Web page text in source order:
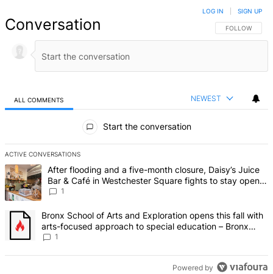
Conversation FOLLOW THIS
FOLLOW
LOG IN SIGN UP
ALL COMMENTS NEWEST
Start the conversation
ACTIVE CONVERSATIONS
The following is a list of the most commented articles in the last 7
A trending article titled "After flooding and a five-month closure,
After flooding and a five-month closure, Daisy’s Juice
Bar & Café in Westchester Square fights to stay open –
Bronx Times
1
A trending article titled "Bronx School of Arts and Exploration
Bronx School of Arts and Exploration opens this fall with
arts-focused approach to special education – Bronx
Times
1
Powered by